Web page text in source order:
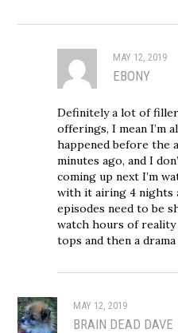
MAY 12, 2019
EBONY
Definitely a lot of
offerings, I mean I’m
happened before the
minutes ago, and I
coming up next I’m
with it airing 4 nights
episodes need to be
watch hours of reality
tops and then a
MAY 12, 2019
BRAIN DEAD DAVE